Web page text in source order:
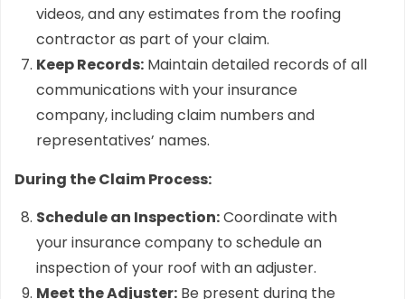
videos, and any estimates from the roofing
contractor as part of your claim.
Keep Records: Maintain detailed records of all
communications with your insurance
company, including claim numbers and
representatives’ names.
During the Claim Process:
Schedule an Inspection:Coordinate with
your insurance company to schedule an
inspection of your roof with an adjuster.
Meet the Adjuster: Be present during the